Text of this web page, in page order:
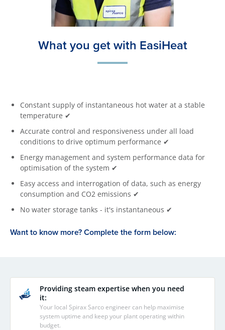
What you get with EasiHeat
Constant supply of instantaneous hot water at a stable
temperature ✔
Accurate control and responsiveness under all load
conditions to drive optimum performance ✔
Energy management and system performance data for
optimisation of the system ✔
Easy access and interrogation of data, such as energy
consumption and CO2 emissions ✔
No water storage tanks - it's instantaneous ✔
Want to know more? Complete the form below:
Providing steam expertise when you need
it:
Your local Spirax Sarco engineer can help maximise
system uptime and keep your plant operating within
budget.